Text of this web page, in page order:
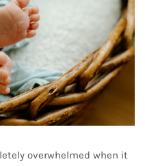
overwhelmed when it